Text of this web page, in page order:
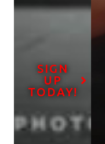
SIGN
UP
TODAY!